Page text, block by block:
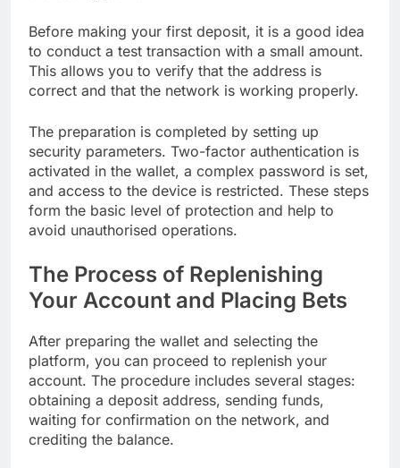
Before making your first deposit, it is a good idea
to conduct a test transaction with a small amount.
This allows you to verify that the address is
correct and that the network is working properly.
The preparation is completed by setting up
security parameters. Two-factor authentication is
activated in the wallet, a complex password is set,
and access to the device is restricted. These steps
form the basic level of protection and help to
avoid unauthorised operations.
The Process of Replenishing
Your Account and Placing Bets
After preparing the wallet and selecting the
platform, you can proceed to replenish your
account. The procedure includes several stages:
obtaining a deposit address, sending funds,
waiting for confirmation on the network, and
crediting the balance.